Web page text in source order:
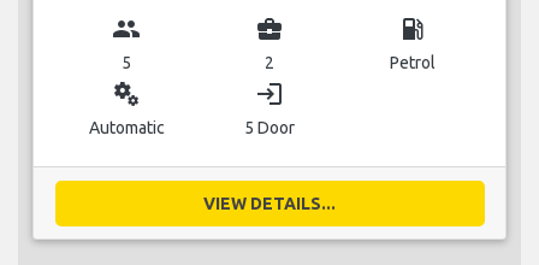
group
5
business_center
2
local_gas_station
Petrol
miscellaneous_services
Automatic
login
5 Door
VIEW DETAILS...